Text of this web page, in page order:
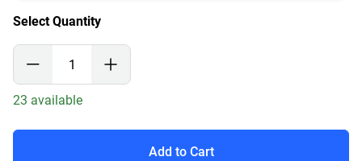
Select Quantity
23 available
Add to Cart